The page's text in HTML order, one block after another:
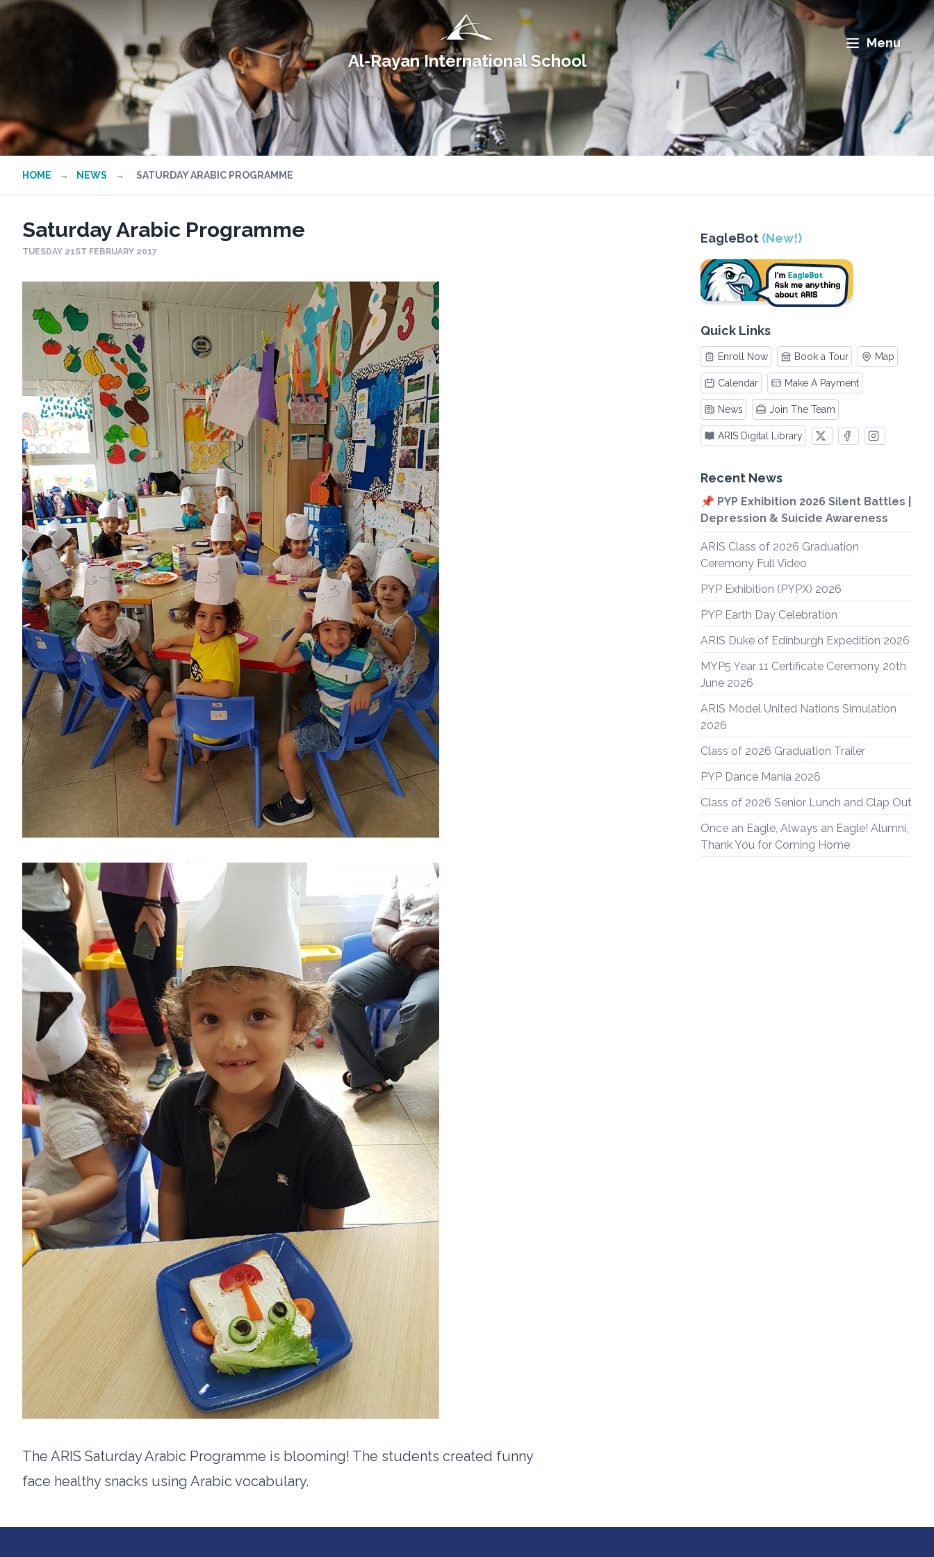
Al-Rayan International School
Menu
HOME → NEWS → SATURDAY ARABIC PROGRAMME
Saturday Arabic Programme
TUESDAY 21ST FEBRUARY 2017
The ARIS Saturday Arabic Programme is blooming! The students created funny
face healthy snacks using Arabic vocabulary.
EagleBot (New!)
Quick Links
Enroll Now Book a Tour Map
Calendar Make A Payment
News Join The Team
ARIS Digital Library
Recent News
📌 PYP Exhibition 2026 Silent Battles |
Depression & Suicide Awareness
ARIS Class of 2026 Graduation
Ceremony Full Video
PYP Exhibition (PYPX) 2026
PYP Earth Day Celebration
ARIS Duke of Edinburgh Expedition 2026
MYP5 Year 11 Certificate Ceremony 20th
June 2026
ARIS Model United Nations Simulation
2026
Class of 2026 Graduation Trailer
PYP Dance Mania 2026
Class of 2026 Senior Lunch and Clap Out
Once an Eagle, Always an Eagle! Alumni,
Thank You for Coming Home